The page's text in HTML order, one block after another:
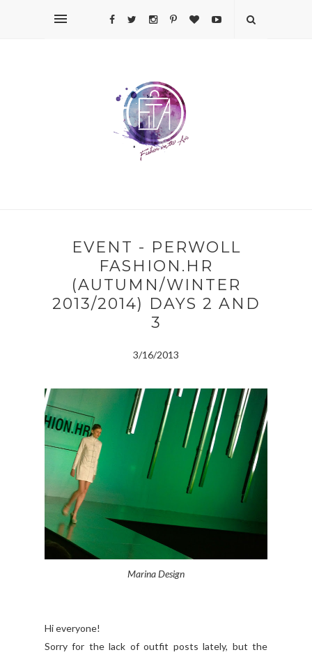
EVENT - PERWOLL
FASHION.HR
(AUTUMN/WINTER
2013/2014) DAYS 2 AND
3
3/16/2013
Marina Design
Hi everyone!
Sorry for the lack of outfit posts lately, but the